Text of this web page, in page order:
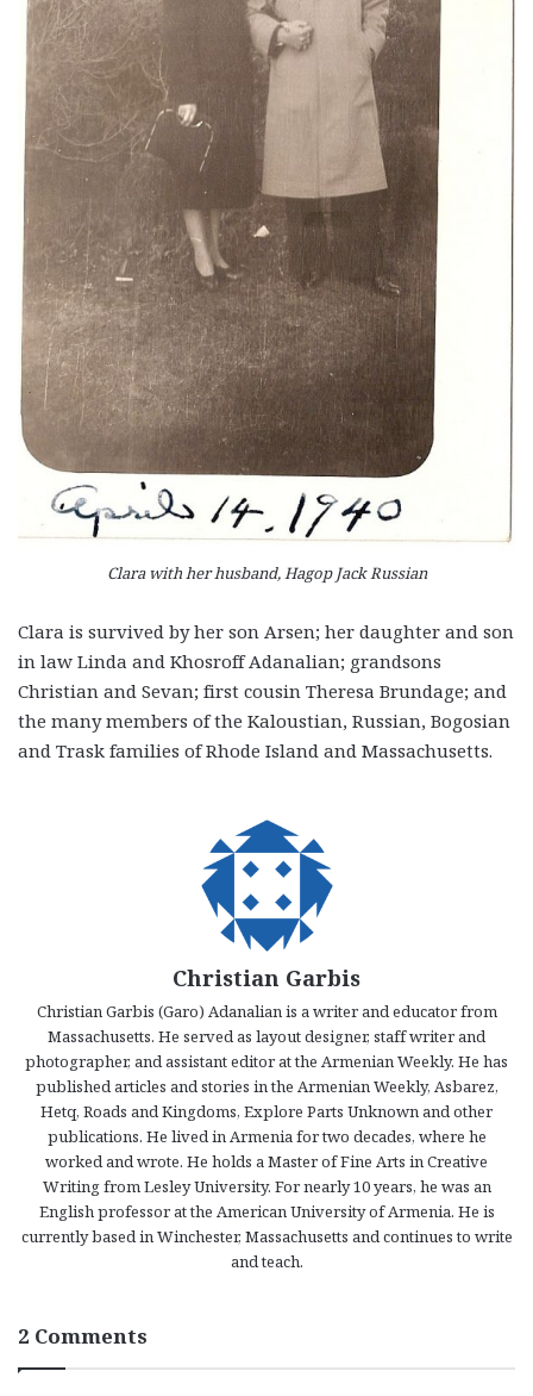
Clara with her husband, Hagop Jack Russian
Clara is survived by her son Arsen; her daughter and son
in law Linda and Khosroff Adanalian; grandsons
Christian and Sevan; first cousin Theresa Brundage; and
the many members of the Kaloustian, Russian, Bogosian
and Trask families of Rhode Island and Massachusetts.
Christian Garbis
Christian Garbis (Garo) Adanalian is a writer and educator from
Massachusetts. He served as layout designer, staff writer and
photographer, and assistant editor at the Armenian Weekly. He has
published articles and stories in the Armenian Weekly, Asbarez,
Hetq, Roads and Kingdoms, Explore Parts Unknown and other
publications. He lived in Armenia for two decades, where he
worked and wrote. He holds a Master of Fine Arts in Creative
Writing from Lesley University. For nearly 10 years, he was an
English professor at the American University of Armenia. He is
currently based in Winchester, Massachusetts and continues to write
and teach.
2 Comments